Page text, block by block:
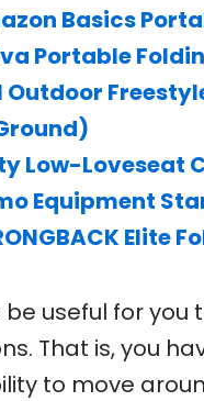
Basics
Portable
Outdoor
Low-Loveseat
Equipment
Elite
be useful for
That is, you
to move